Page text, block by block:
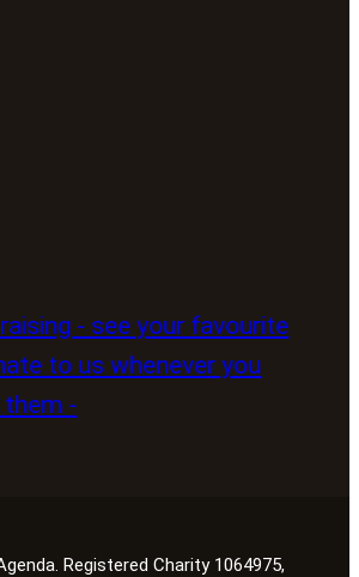
Registered Charity 1064975,